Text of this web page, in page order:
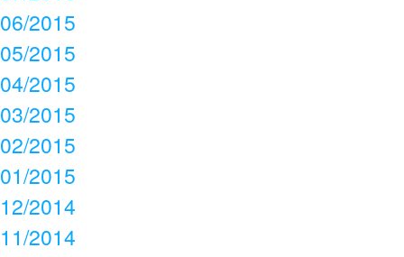
06/2015
05/2015
04/2015
03/2015
02/2015
01/2015
12/2014
11/2014